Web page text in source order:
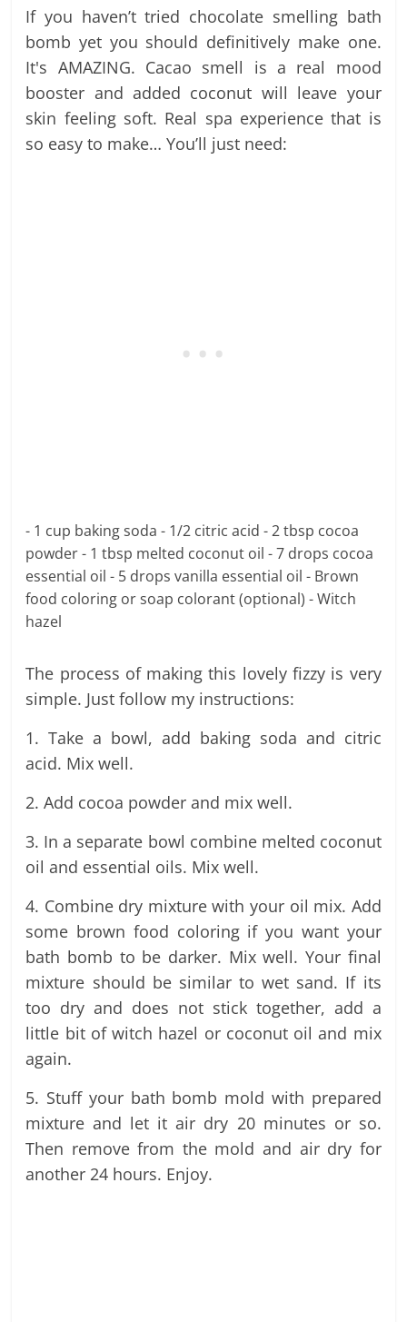
If you haven’t tried chocolate smelling bath
bomb yet you should definitively make one.
It's AMAZING. Cacao smell is a real mood
booster and added coconut will leave your
skin feeling soft. Real spa experience that is
so easy to make… You’ll just need:
- 1 cup baking soda - 1/2 citric acid - 2 tbsp cocoa
powder - 1 tbsp melted coconut oil - 7 drops cocoa
essential oil - 5 drops vanilla essential oil - Brown
food coloring or soap colorant (optional) - Witch
hazel
The process of making this lovely fizzy is very
simple. Just follow my instructions:
1. Take a bowl, add baking soda and citric
acid. Mix well.
2. Add cocoa powder and mix well.
3. In a separate bowl combine melted coconut
oil and essential oils. Mix well.
4. Combine dry mixture with your oil mix. Add
some brown food coloring if you want your
bath bomb to be darker. Mix well. Your final
mixture should be similar to wet sand. If its
too dry and does not stick together, add a
little bit of witch hazel or coconut oil and mix
again.
5. Stuff your bath bomb mold with prepared
mixture and let it air dry 20 minutes or so.
Then remove from the mold and air dry for
another 24 hours. Enjoy.